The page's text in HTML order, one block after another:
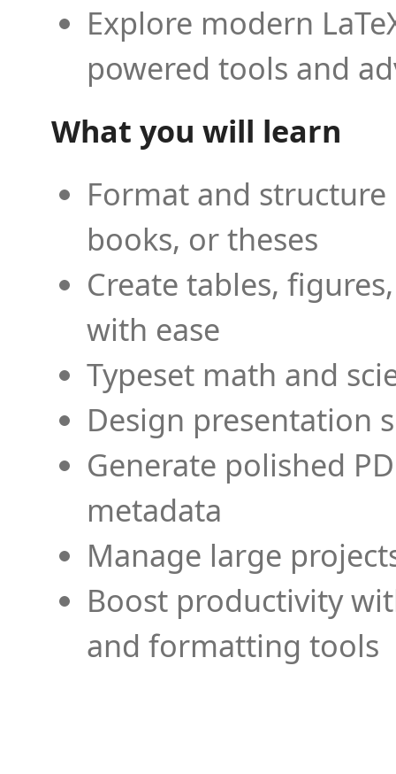
Explore modern
powered tools and
What you will learn
Format and
books, or theses
Create tables,
with ease
Typeset math and
Design presentation
Generate polished
metadata
Manage large
Boost productivity
and formatting tools